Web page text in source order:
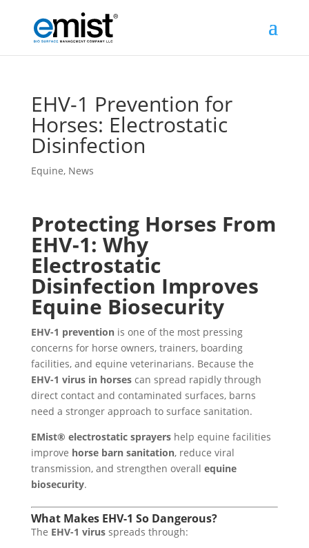
EHV-1 Prevention for
Horses: Electrostatic
Disinfection
Equine, News
Protecting Horses From
EHV-1: Why
Electrostatic
Disinfection Improves
Equine Biosecurity
EHV-1 preventionis one of the most pressing
concerns for horse owners, trainers, boarding
facilities, and equine veterinarians. Because the
EHV-1 virus in horsescan spread rapidly through
direct contact and contaminated surfaces, barns
need a stronger approach to surface sanitation.
EMist® electrostatic sprayershelp equine facilities
improve horse barn sanitation, reduce viral
transmission, and strengthen overall equine
biosecurity.
What Makes EHV-1 So Dangerous?
The EHV-1 virusspreads through: